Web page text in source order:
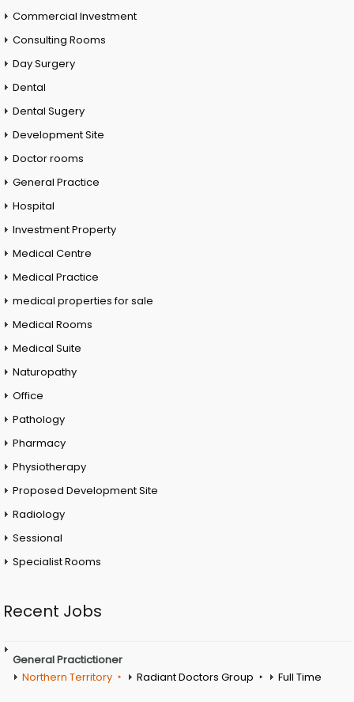
Commercial Investment
Consulting Rooms
Day Surgery
Dental
Dental Sugery
Development Site
Doctor rooms
General Practice
Hospital
Investment Property
Medical Centre
Medical Practice
medical properties for sale
Medical Rooms
Medical Suite
Naturopathy
Office
Pathology
Pharmacy
Physiotherapy
Proposed Development Site
Radiology
Sessional
Specialist Rooms
Recent Jobs
General Practictioner
Northern Territory
Radiant Doctors Group Full Time